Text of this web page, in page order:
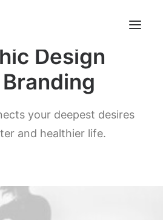
Design
your deepest desires
and healthier life.